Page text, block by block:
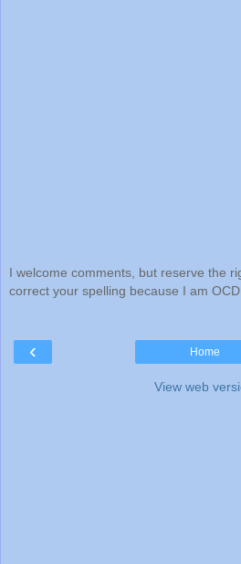
I welcome comments, but reserve the
correct your spelling because I am
‹ Home
View web